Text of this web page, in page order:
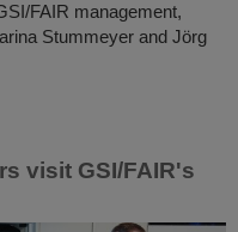
FAIR management,
Stummeyer and Jörg
visit GSI/FAIR's